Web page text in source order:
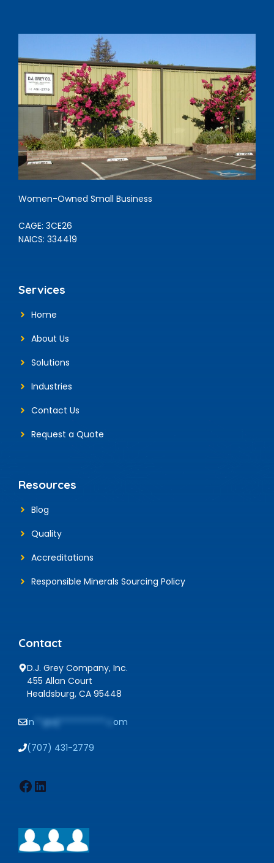
Women-Owned Small Business
CAGE: 3CE26
NAICS: 334419
Services
Home
About Us
Solutions
Industries
Contact Us
Request a Quote
Resources
Blog
Quality
Accreditations
Responsible Minerals Sourcing Policy
Contact
D.J. Grey Company, Inc.
455 Allan Court
Healdsburg, CA 95448
in **@dj***********.c om
(707) 431-2779
Facebook
LinkedIn